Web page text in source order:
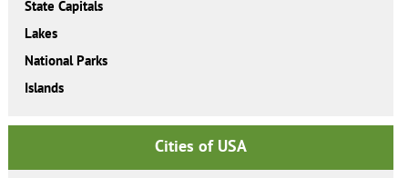
State Capitals
Lakes
National Parks
Islands
Cities of USA